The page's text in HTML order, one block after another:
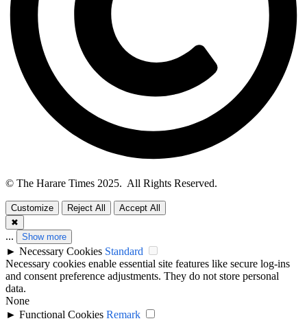
© The Harare Times 2025. All Rights Reserved.
Customize Reject All
Accept All
✖
... Show more
► Necessary Cookies Standard
Necessary cookies enable essential site features like secure log-ins
and consent preference adjustments. They do not store personal
data.
None
► Functional Cookies Remark